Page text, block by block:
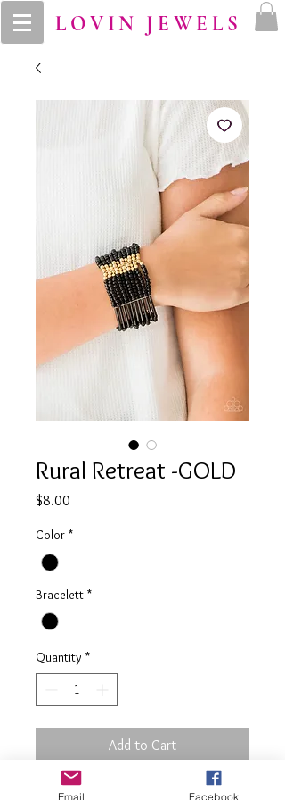
LOVIN JEWELS
Rural Retreat -GOLD
$8.00
Color *
Bracelett *
Quantity *
Add to Cart
Email Facebook